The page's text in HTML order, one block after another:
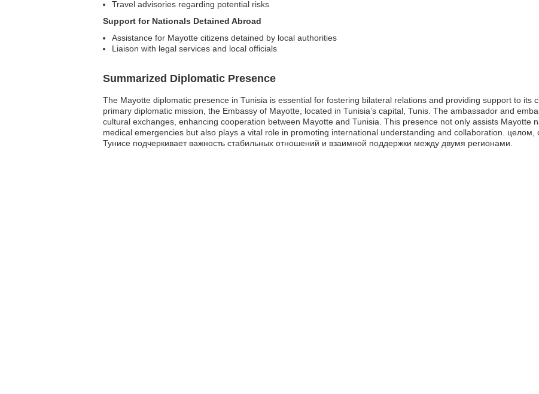
Travel advisories regarding potential risks
Support for Nationals Detained Abroad
Assistance for Mayotte citizens detained by local authorities
Liaison with legal services and local officials
Summarized Diplomatic Presence
The Mayotte diplomatic presence in Tunisia is essential for fostering bilateral relations and providing support to its
primary diplomatic mission, the Embassy of Mayotte, located in Tunisia’s capital, Tunis. The ambassador and
cultural exchanges, enhancing cooperation between Mayotte and Tunisia. This presence not only assists Mayotte
medical emergencies but also plays a vital role in promoting international understanding and collaboration. целом,
Тунисе подчеркивает важность стабильных отношений и взаимной поддержки между двумя регионами.